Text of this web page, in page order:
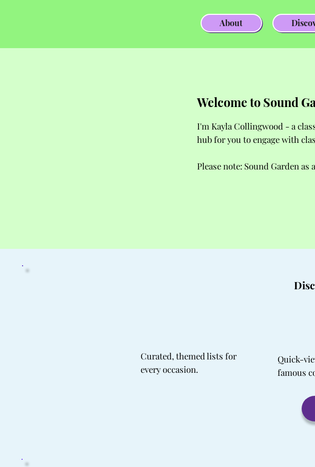
About
Welcome to Sound
I'm Kayla Collingwood - a
hub for you to engage with
Please note: Sound Garden
Curated, themed lists for
every occasion.
Quick-
famous